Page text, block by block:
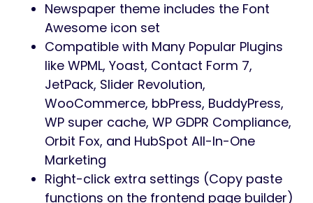
Newspaper theme includes the Font
Awesome icon set
Compatible with Many Popular Plugins
like WPML, Yoast, Contact Form 7,
JetPack, Slider Revolution,
WooCommerce, bbPress, BuddyPress,
WP super cache, WP GDPR Compliance,
Orbit Fox, and HubSpot All-In-One
Marketing
Right-click extra settings (Copy paste
functions on the frontend page builder)